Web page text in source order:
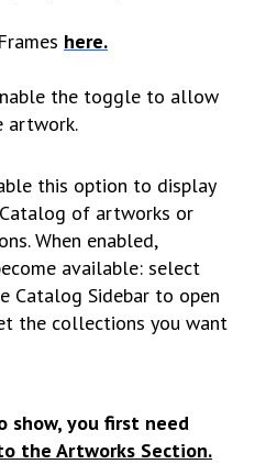
here.
the toggle to allow
artwork.
this option to display
of artworks or
When enabled,
available: select
Catalog Sidebar to open
the collections you want
show, you first need
the Artworks Section.